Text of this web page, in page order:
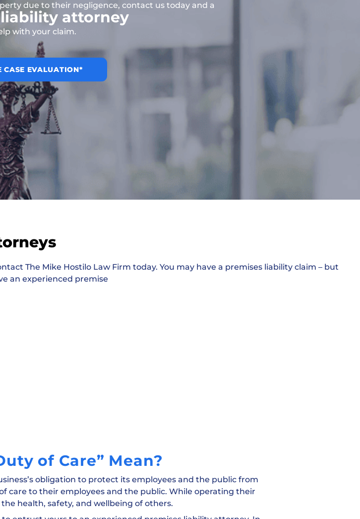
due to their negligence, contact us today and a
attorney
with your claim.
CASE EVALUATION*
The Mike Hostilo Law Firm today. You may have a premises liability claim – but
an experienced premise
of Care” Mean?
obligation to protect its employees and the public from
care to their employees and the public. While operating their
health, safety, and wellbeing of others.